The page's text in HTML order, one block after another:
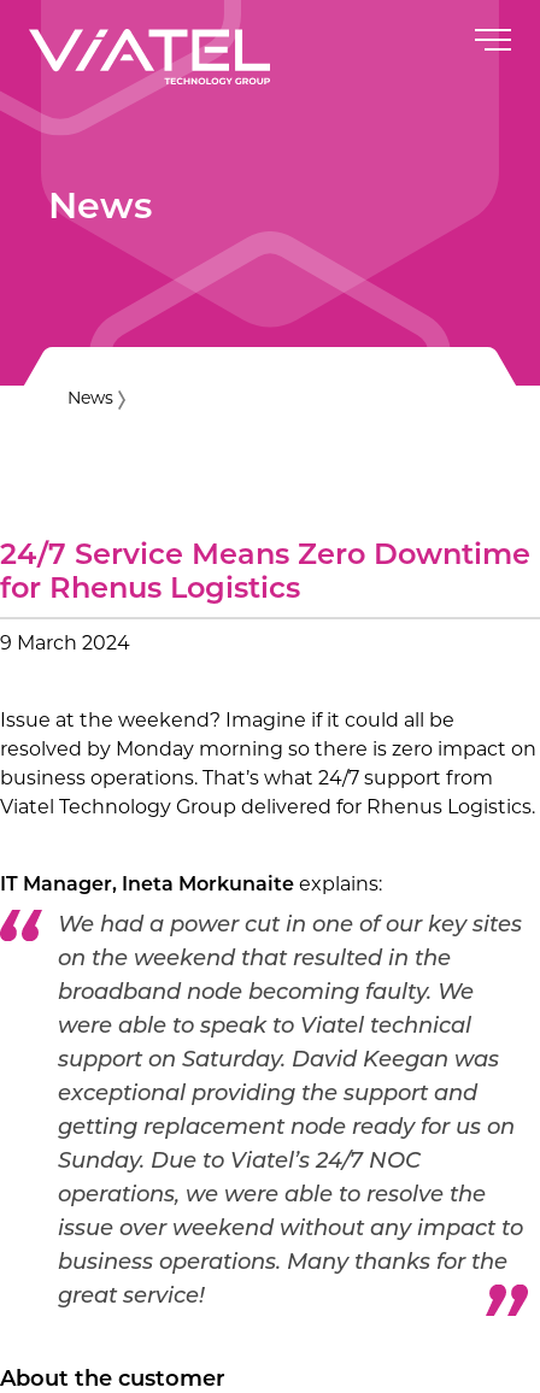
News
News
24/7 Service Means Zero Downtime
for Rhenus Logistics
9 March 2024
Issue at the weekend? Imagine if it could all be
resolved by Monday morning so there is zero impact on
business operations. That’s what 24/7 support from
Viatel Technology Group delivered for Rhenus Logistics.
IT Manager, Ineta Morkunaite explains:
We had a power cut in one of our key sites
on the weekend that resulted in the
broadband node becoming faulty. We
were able to speak to Viatel technical
support on Saturday. David Keegan was
exceptional providing the support and
getting replacement node ready for us on
Sunday. Due to Viatel’s 24/7 NOC
operations, we were able to resolve the
issue over weekend without any impact to
business operations. Many thanks for the
great service!
About the customer